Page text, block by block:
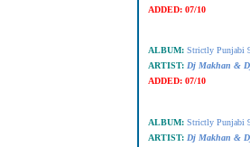
ADDED: 07/10
ALBUM: Strictly Punjabi
ARTIST: Dj Makhan &
ADDED: 07/10
ALBUM: Strictly Punjabi
ARTIST: Dj Makhan &